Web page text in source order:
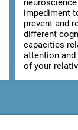
impediment
prevent and
different
capacities
attention
of your